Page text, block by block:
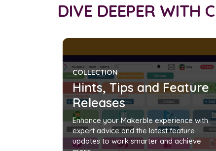
DIVE DEEPER WITH
COLLECTION
Hints, Tips and Feature
Releases
Enhance your Makerble experience with
expert advice and the latest feature
updates to work smarter and achieve